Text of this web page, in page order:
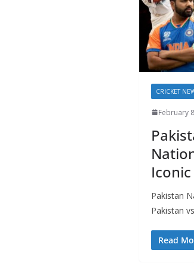
CRICKET
February
Pakistan
Pakistan
Read